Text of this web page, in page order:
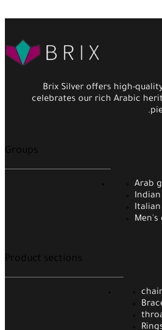
Brix Silver offers high-
celebrates our rich Arabic
Groups
Arab
Men's
Product sections